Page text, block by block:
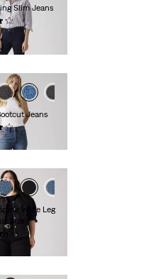
Slim Jeans
(1246)
Jeans
(456)
Wide Leg
Size)
(287)